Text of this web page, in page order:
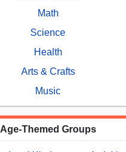
Math
Science
Health
Arts & Crafts
Music
Age-Themed Groups